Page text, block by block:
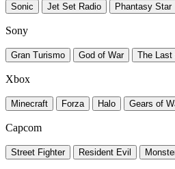
Sonic Jet Set Radio Phantasy Star
Sony
Gran Turismo God of War The Last
Xbox
Minecraft Forza Halo Gears of
Capcom
Street Fighter Resident Evil